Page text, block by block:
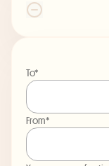
To*
From*